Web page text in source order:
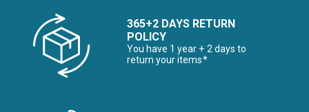
365+2 DAYS RETURN
POLICY
You have 1 year + 2 days to
return your items*